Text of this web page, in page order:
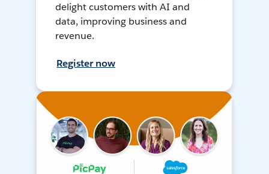
delight customers with AI and
data, improving business and
revenue.
Register now